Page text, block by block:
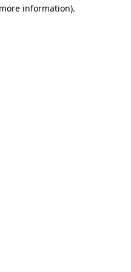
information).